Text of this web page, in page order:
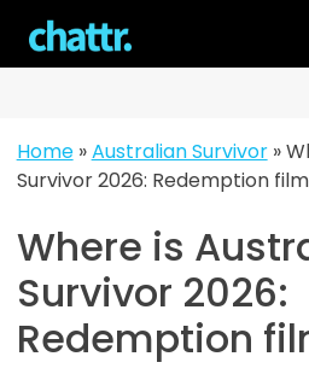
content
Home»Australian Survivor»
Survivor 2026: Redemption
Where is
Survivor 2026:
Redemption